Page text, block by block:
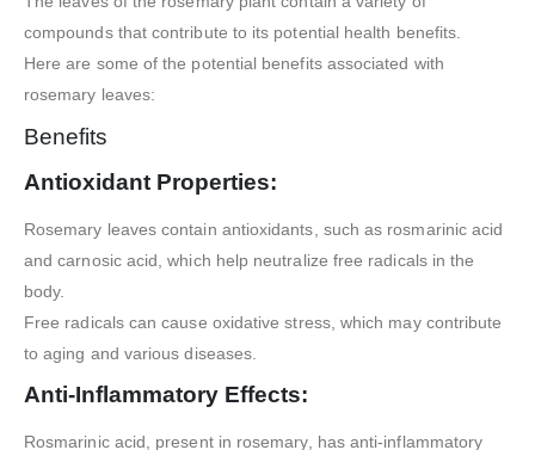
compounds that contribute to its potential health benefits.
Here are some of the potential benefits associated with
rosemary leaves:
Benefits
Antioxidant Properties:
Rosemary leaves contain antioxidants, such as rosmarinic acid
and carnosic acid, which help neutralize free radicals in the
body.
Free radicals can cause oxidative stress, which may contribute
to aging and various diseases.
Anti-Inflammatory Effects:
Rosmarinic acid, present in rosemary, has anti-inflammatory